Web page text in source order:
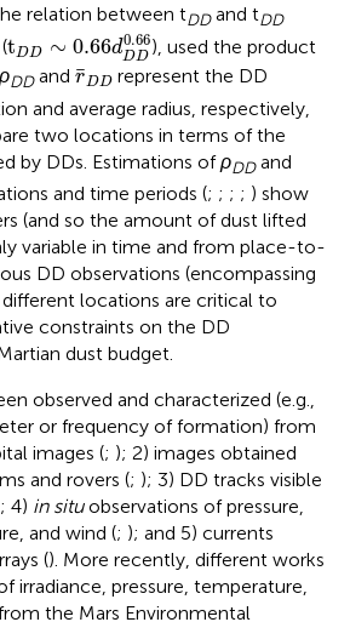
relation between tDDand tDD
(tDD ∼ 0.66d0.66
DD
t 0.66 dDD 0.66
), used the product
ρDDandrDD
rDD represent the DD
and average radius, respectively,
two locations in terms of the
by DDs. Estimations ofρDDand
and time periods (; ; ; ; ) show
(and so the amount of dust lifted
variable in time and from place-to-
DD observations (encompassing
locations are critical to
constraints on the DD
dust budget.
observed and characterized (e.g.,
or frequency of formation) from
images (; ); 2) images obtained
and rovers (; ); 3) DD tracks visible
4) in situobservations of pressure,
and wind (; ); and 5) currents
(). More recently, different works
irradiance, pressure, temperature,
the Mars Environmental